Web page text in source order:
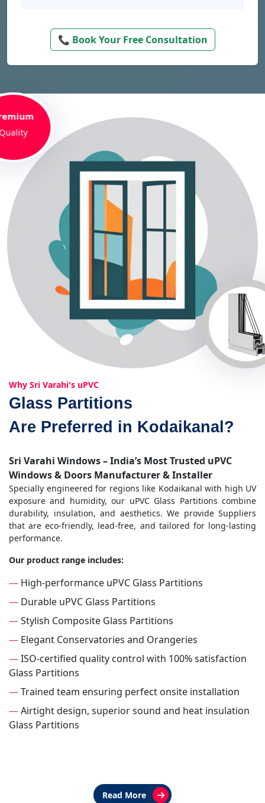
📞 Book Your Free Consultation
Why Sri Varahi's uPVC
Glass Partitions
Are Preferred in Kodaikanal?
Sri Varahi Windows – India’s Most Trusted uPVC
Windows & Doors Manufacturer & Installer
Specially engineered for regions like Kodaikanal with high UV
exposure and humidity, our uPVC Glass Partitions combine
durability, insulation, and aesthetics. We provide Suppliers
that are eco-friendly, lead-free, and tailored for long-lasting
performance.
Our product range includes:
— High-performance uPVC Glass Partitions
— Durable uPVC Glass Partitions
—Stylish Composite Glass Partitions
— Elegant Conservatories and Orangeries
—ISO-certified quality control with 100% satisfaction
Glass Partitions
—Trained team ensuring perfect onsite installation
—Airtight design, superior sound and heat insulation
Glass Partitions
Read More